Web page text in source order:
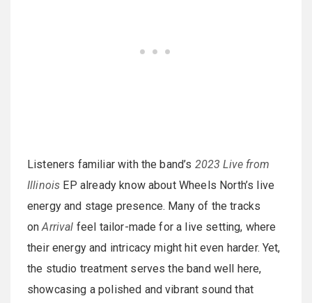
Listeners familiar with the band’s 2023 Live from
Illinois EP already know about Wheels North’s live
energy and stage presence. Many of the tracks
onArrival feel tailor-made for a live setting, where
their energy and intricacy might hit even harder. Yet,
the studio treatment serves the band well here,
showcasing a polished and vibrant sound that